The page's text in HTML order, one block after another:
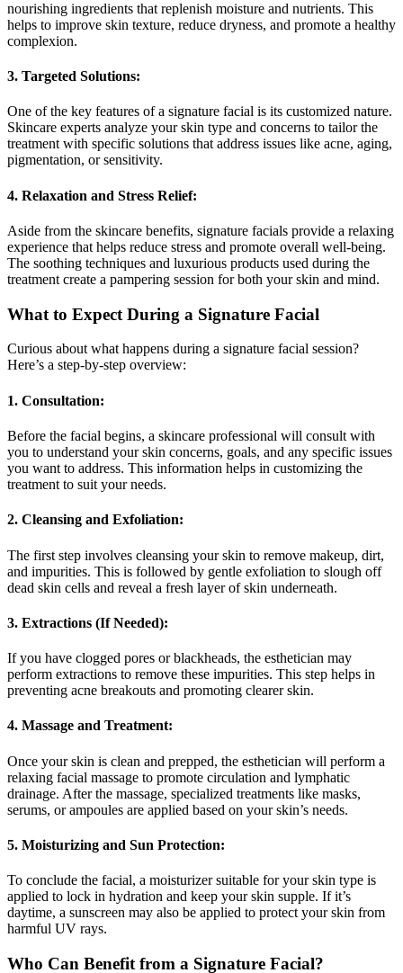
nourishing ingredients that replenish moisture and nutrients. This
helps to improve skin texture, reduce dryness, and promote a healthy
complexion.
3. Targeted Solutions:
One of the key features of a signature facial is its customized nature.
Skincare experts analyze your skin type and concerns to tailor the
treatment with specific solutions that address issues like acne, aging,
pigmentation, or sensitivity.
4. Relaxation and Stress Relief:
Aside from the skincare benefits, signature facials provide a relaxing
experience that helps reduce stress and promote overall well-being.
The soothing techniques and luxurious products used during the
treatment create a pampering session for both your skin and mind.
What to Expect During a Signature Facial
Curious about what happens during a signature facial session?
Here’s a step-by-step overview:
1. Consultation:
Before the facial begins, a skincare professional will consult with
you to understand your skin concerns, goals, and any specific issues
you want to address. This information helps in customizing the
treatment to suit your needs.
2. Cleansing and Exfoliation:
The first step involves cleansing your skin to remove makeup, dirt,
and impurities. This is followed by gentle exfoliation to slough off
dead skin cells and reveal a fresh layer of skin underneath.
3. Extractions (If Needed):
If you have clogged pores or blackheads, the esthetician may
perform extractions to remove these impurities. This step helps in
preventing acne breakouts and promoting clearer skin.
4. Massage and Treatment:
Once your skin is clean and prepped, the esthetician will perform a
relaxing facial massage to promote circulation and lymphatic
drainage. After the massage, specialized treatments like masks,
serums, or ampoules are applied based on your skin’s needs.
5. Moisturizing and Sun Protection:
To conclude the facial, a moisturizer suitable for your skin type is
applied to lock in hydration and keep your skin supple. If it’s
daytime, a sunscreen may also be applied to protect your skin from
harmful UV rays.
Who Can Benefit from a Signature Facial?